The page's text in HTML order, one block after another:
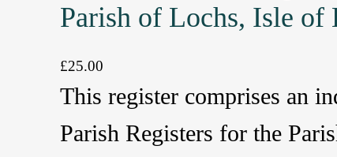
Parish of Lochs, Isle of
£25.00
This register comprises an
Parish Registers for the